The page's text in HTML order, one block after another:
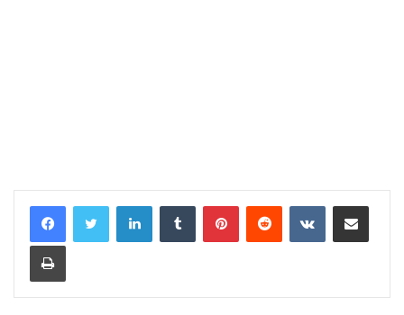
LinkedInTumblr PinterestReddit VKontakteShare via Email
Print